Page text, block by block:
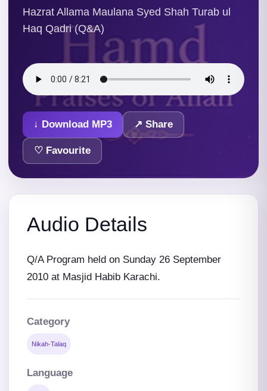
Hazrat Allama Maulana Syed Shah Turab ul
Haq Qadri (Q&A)
↓ Download MP3 ↗ Share
♡ Favourite
Audio Details
Q/A Program held on Sunday 26 September
2010 at Masjid Habib Karachi.
Category
Nikah-Talaq
Language